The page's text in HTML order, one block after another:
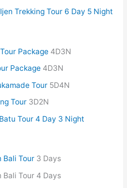
Trekking Tour 6 Day 5 Night
Package4D3N
Package4D3N
Tour5D4N
Tour3D2N
Tour 4 Day 3 Night
Bali Tour3 Days
Bali Tour 4 Days